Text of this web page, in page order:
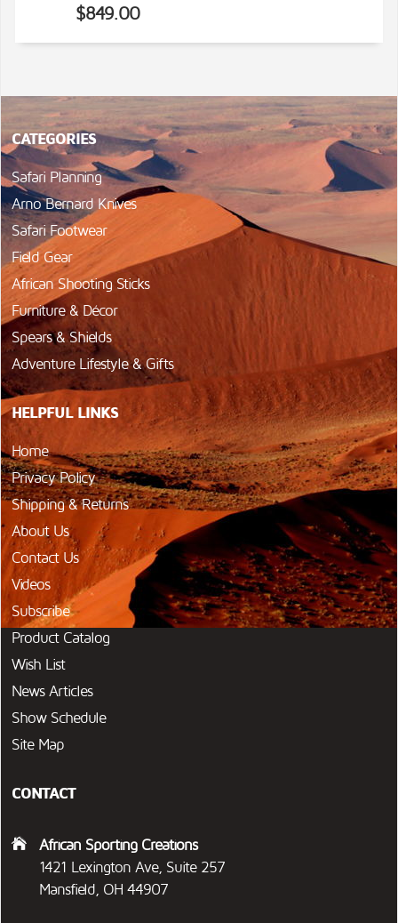
$849.00
CATEGORIES
Safari Planning
Arno Bernard Knives
Safari Footwear
Field Gear
African Shooting Sticks
Furniture & Décor
Spears & Shields
Adventure Lifestyle & Gifts
HELPFUL LINKS
Home
Privacy Policy
Shipping & Returns
About Us
Contact Us
Videos
Subscribe
Product Catalog
Wish List
News Articles
Show Schedule
Site Map
CONTACT
African Sporting Creations
1421 Lexington Ave, Suite 257
Mansfield, OH 44907